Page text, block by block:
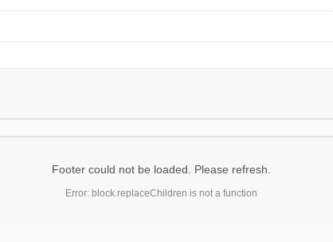
Footer could not be loaded. Please refresh.
Error: block.replaceChildren is not a function